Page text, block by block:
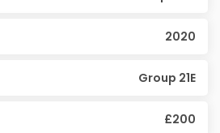
2020
Group 21E
£200